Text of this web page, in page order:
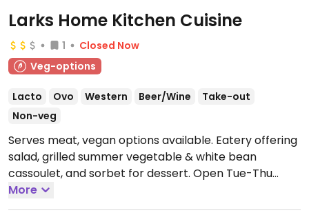
Larks Home Kitchen Cuisine
1
Closed Now
Veg-options
Lacto Ovo Western Beer/Wine
Take-out
Non-veg
Serves meat, vegan options available. Eatery offering
salad, grilled summer vegetable & white bean
cassoulet, and sorbet for dessert. Open Tue-Thu
5:30pm-8:00pm, Fri-Sat 5:30pm-8:30pm.
and Mon.
More